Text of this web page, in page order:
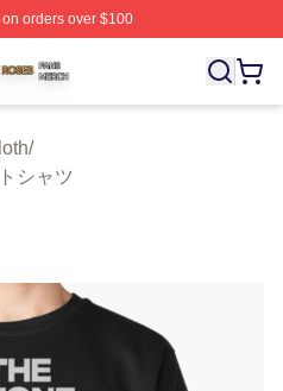
orders over $100
⚡️ Officially Licensed The
/
シャツ